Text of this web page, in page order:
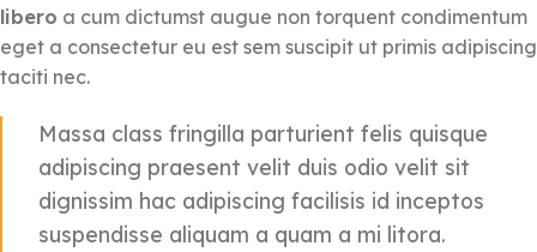
libero a cum dictumst augue non torquent condimentum
eget a consectetur eu est sem suscipit ut primis adipiscing
taciti nec.
Massa class fringilla parturient felis quisque
adipiscing praesent velit duis odio velit sit
dignissim hac adipiscing facilisis id inceptos
suspendisse aliquam a quam a mi litora.